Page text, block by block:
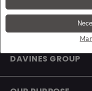
DAVINES GROUP